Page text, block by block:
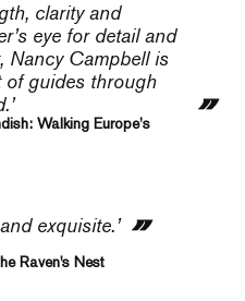
clarity and
eye for detail and
Nancy Campbell is
of guides through
Walking Europe’s
exquisite.’
Raven's Nest